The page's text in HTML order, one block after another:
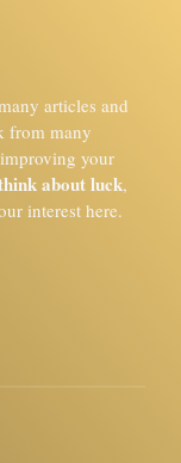
articles and
from many
your
about luck,
interest here.